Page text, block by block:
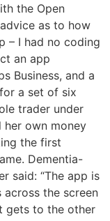
the Open
as to how
– I had no coding
an app
Business, and a
a set of six
trader under
her own money
the first
Dementia-
said: “The app is
the screen
gets to the other